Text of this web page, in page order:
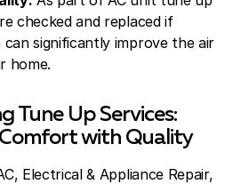
checked and replaced if
can significantly improve the air
home.
Tune Up Services:
Comfort with Quality
Electrical & Appliance Repair,